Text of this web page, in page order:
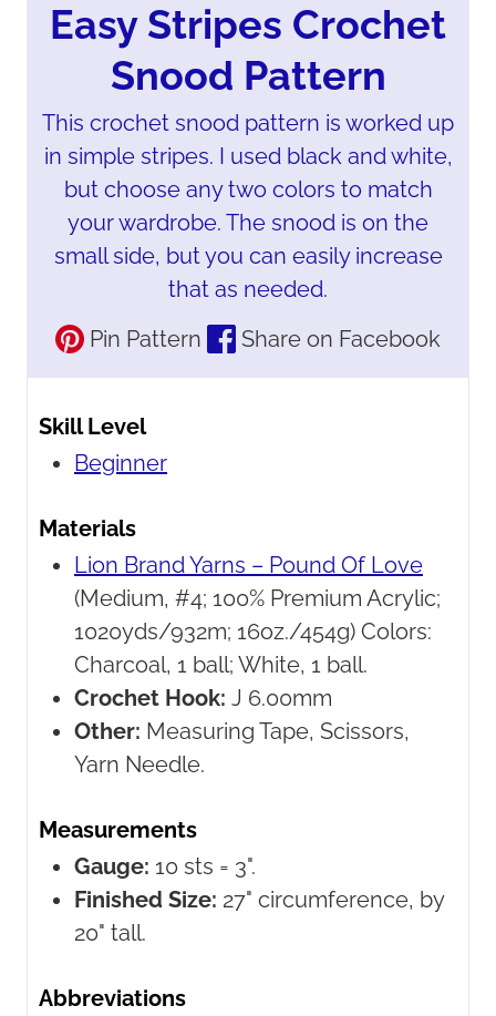
Easy Stripes Crochet
Snood Pattern
This crochet snood pattern is worked up
in simple stripes. I used black and white,
but choose any two colors to match
your wardrobe. The snood is on the
small side, but you can easily increase
that as needed.
Pin Pattern
Share on Facebook
Skill Level
Beginner
Materials
Lion Brand Yarns – Pound Of Love
(Medium, #4; 100% Premium Acrylic;
1020yds/932m; 16oz./454g) Colors:
Charcoal, 1 ball; White, 1 ball.
Crochet Hook: J 6.00mm
Other: Measuring Tape, Scissors,
Yarn Needle.
Measurements
Gauge: 10 sts = 3".
Finished Size: 27" circumference, by
20" tall.
Abbreviations